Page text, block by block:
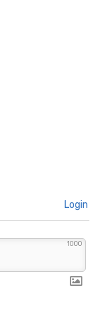
Login
1000